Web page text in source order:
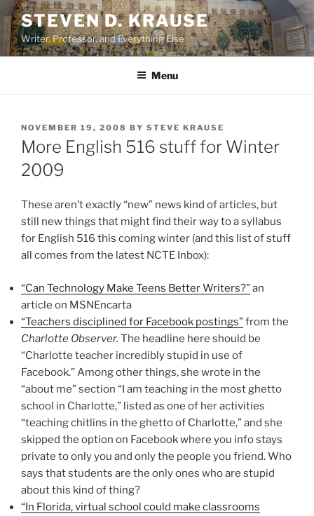
Skip
content
STEVEN D. KRAUSE
Writer, Professor, and Everything Else
Menu
POSTED
ON
NOVEMBER 19, 2008 BY STEVE KRAUSE
More English 516 stuff for Winter
2009
These aren’t exactly “new” news kind of articles, but
still new things that might find their way to a syllabus
for English 516 this coming winter (and this list of stuff
all comes from the latest NCTE Inbox):
“Can Technology Make Teens Better Writers?”an
article on MSNEncarta
“Teachers disciplined for Facebook postings”from the
Charlotte Observer. The headline here should be
“Charlotte teacher incredibly stupid in use of
Facebook.” Among other things, she wrote in the
“about me” section “I am teaching in the most ghetto
school in Charlotte,” listed as one of her activities
“teaching chitlins in the ghetto of Charlotte,” and she
skipped the option on Facebook where you info stays
private to only you and only the people you friend. Who
says that students are the only ones who are stupid
about this kind of thing?
“In Florida, virtual school could make classrooms